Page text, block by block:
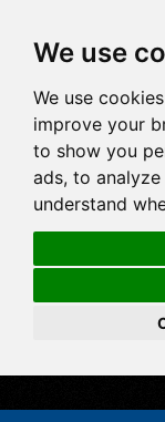
We use
We use
improve your
to show you
ads, to
understand